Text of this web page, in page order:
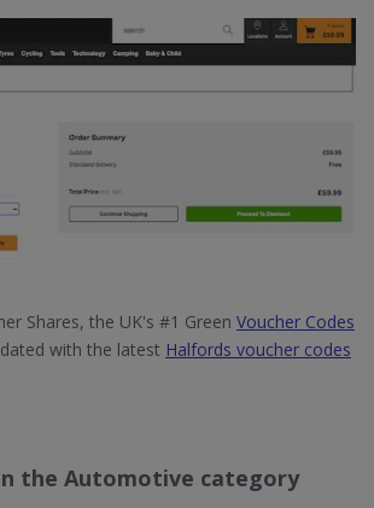
Shares, the UK's #1 Green Voucher Codes
with the latest Halfords voucher codes
the Automotive category